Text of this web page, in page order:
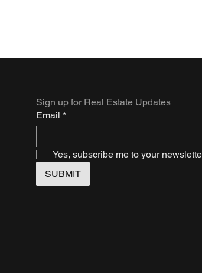
Sign up for Real Estate Updates
Email *
Yes, subscribe me to your
SUBMIT